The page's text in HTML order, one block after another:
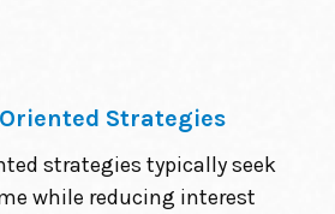
Strategies
strategies typically seek
while reducing interest